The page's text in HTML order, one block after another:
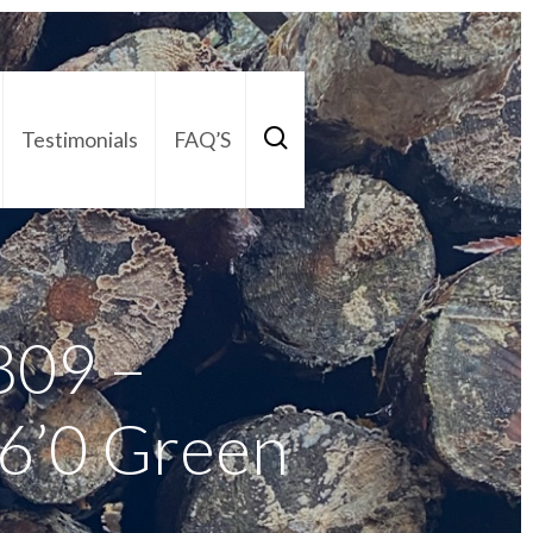
Testimonials FAQ’S
Us 01252 795 005
–
Green